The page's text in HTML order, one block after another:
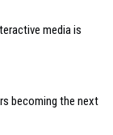
media is
becoming the next